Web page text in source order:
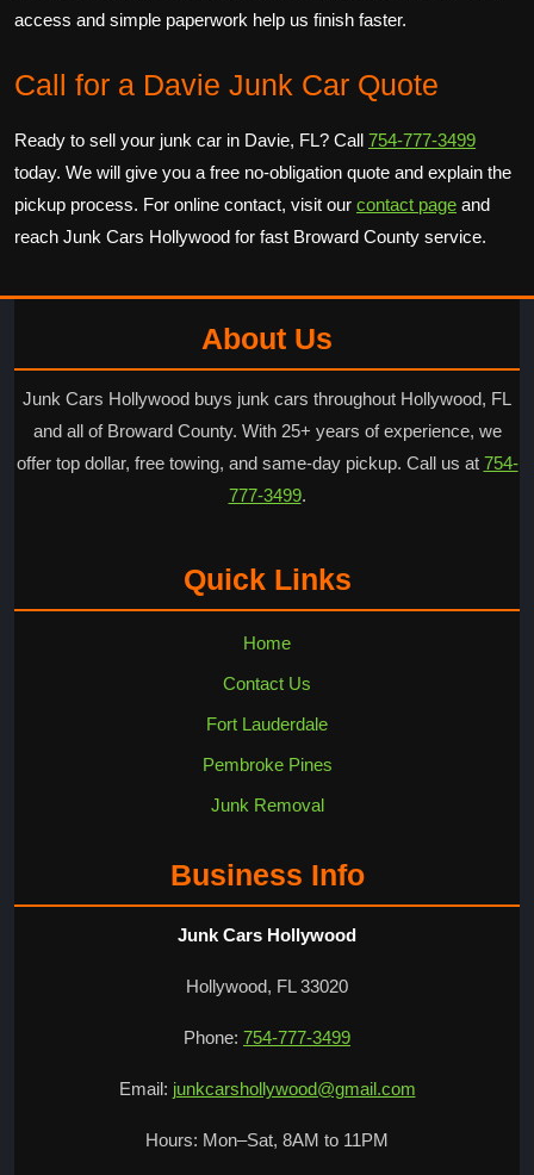
access and simple paperwork help us finish faster.
Call for a Davie Junk Car Quote
Ready to sell your junk car in Davie, FL? Call 754-777-3499
today. We will give you a free no-obligation quote and explain the
pickup process. For online contact, visit our contact page and
reach Junk Cars Hollywood for fast Broward County service.
About Us
Junk Cars Hollywood buys junk cars throughout Hollywood, FL
and all of Broward County. With 25+ years of experience, we
offer top dollar, free towing, and same-day pickup. Call us at 754-
777-3499.
Quick Links
Home
Contact Us
Fort Lauderdale
Pembroke Pines
Junk Removal
Business Info
Junk Cars Hollywood
Hollywood, FL 33020
Phone: 754-777-3499
Email: junkcarshollywood@gmail.com
Hours: Mon–Sat, 8AM to 11PM